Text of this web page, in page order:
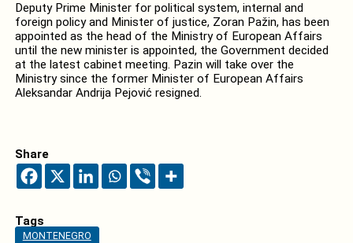
Deputy Prime Minister for political system, internal and
foreign policy and Minister of justice, Zoran Pažin, has been
appointed as the head of the Ministry of European Affairs
until the new minister is appointed, the Government decided
at the latest cabinet meeting. Pazin will take over the
Ministry since the former Minister of European Affairs
Aleksandar Andrija Pejović resigned.
Share
Tags
MONTENEGRO